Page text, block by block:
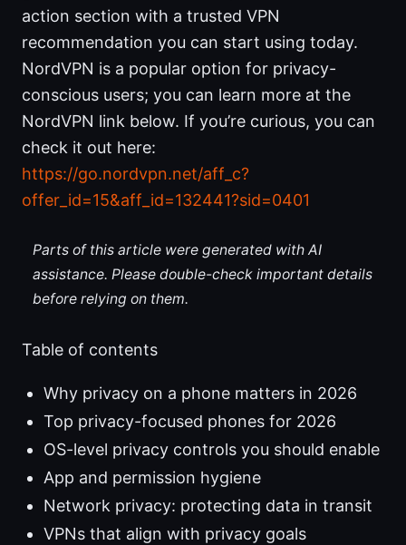
action section with a trusted VPN
recommendation you can start using today.
NordVPN is a popular option for privacy-
conscious users; you can learn more at the
NordVPN link below. If you’re curious, you can
check it out here:
https://go.nordvpn.net/aff_c?
offer_id=15&aff_id=132441?sid=0401
Parts of this article were generated with AI
assistance. Please double-check important details
before relying on them.
Table of contents
Why privacy on a phone matters in 2026
Top privacy-focused phones for 2026
OS-level privacy controls you should enable
App and permission hygiene
Network privacy: protecting data in transit
VPNs that align with privacy goals